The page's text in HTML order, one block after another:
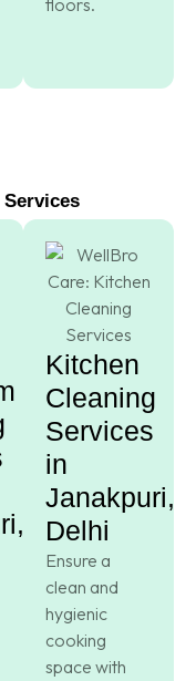
Kitchen
Cleaning
Services
in
Janakpuri,
Delhi
Ensure a
clean and
hygienic
cooking
space with